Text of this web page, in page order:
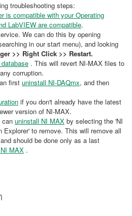
troubleshooting steps:
is compatible with your Operating
LabVIEW are compatible.
We can do this by opening
in our start menu), and looking
>> Right Click >> Restart.
. This will revert NI-MAX files to
corruption.
first uninstall NI-DAQmx, and then
if you don't already have the latest
version of NI-MAX.
can uninstall NI MAX by selecting the 'NI
Explorer' to remove. This will remove all
should be done only as a last
MAX .